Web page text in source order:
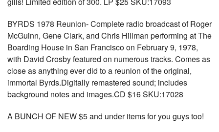
BYRDS 1978 Reunion- Complete radio broadcast of Roger
McGuinn, Gene Clark, and Chris Hillman performing at The
Boarding House in San Francisco on February 9, 1978,
with David Crosby featured on numerous tracks. Comes as
close as anything ever did to a reunion of the original,
immortal Byrds.Digitally remastered sound; includes
background notes and images.CD $16 SKU:17028
A BUNCH OF NEW $5 and under items for you guys too!